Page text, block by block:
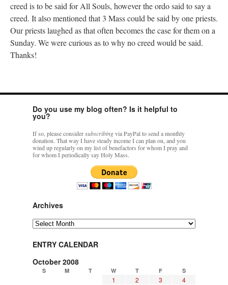
creed is to be said for All Souls, however the ordo said to say a
creed. It also mentioned that 3 Mass could be said by one priests.
Our priests laughed as that often becomes the case for them on a
Sunday. We were curious as to why no creed would be said.
Thanks!
Do you use my blog often? Is it helpful to
you?
If so, please considersubscribingvia PayPal to send a monthly
donation. That way I have steady income I can plan on, and you
wind up regularly on my list of benefactors for whom I pray and
for whom I periodically say Holy Mass.
Archives
Archives
ENTRY CALENDAR
October 2008
S M T W T F S
1 2 3
4